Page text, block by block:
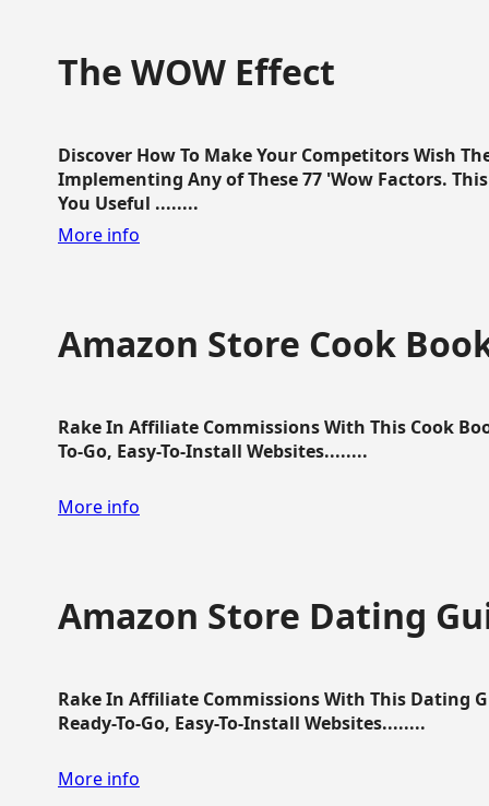
The WOW Effect
Discover How To Make Your Competitors Wish
Implementing Any of These 77 'Wow Factors.
You Useful ........
More info
Amazon Store Cook
Rake In Affiliate Commissions With This Cook
To-Go, Easy-To-Install Websites........
More info
Amazon Store Dating
Rake In Affiliate Commissions With This Dating
Ready-To-Go, Easy-To-Install Websites........
More info